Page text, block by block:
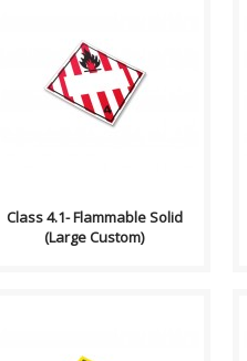
Compliance (2012-2013)
Dangerous Goods
Transportation and Handling
Act Formatting, Size &..
Class 4.1- Flammable Solid
(Large Custom)